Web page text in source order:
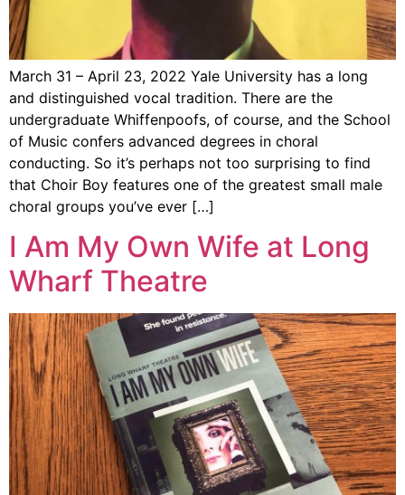
March 31 – April 23, 2022 Yale University has a long
and distinguished vocal tradition. There are the
undergraduate Whiffenpoofs, of course, and the School
of Music confers advanced degrees in choral
conducting. So it’s perhaps not too surprising to find
that Choir Boy features one of the greatest small male
choral groups you’ve ever […]
I Am My Own Wife at Long
Wharf Theatre